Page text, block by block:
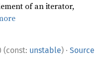
of an iterator,
(const: unstable) · Source